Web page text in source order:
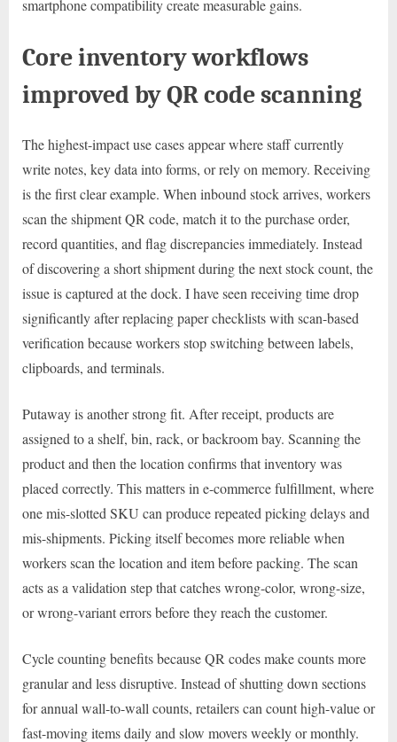
smartphone compatibility create measurable gains.
Core inventory workflows
improved by QR code scanning
The highest-impact use cases appear where staff currently
write notes, key data into forms, or rely on memory. Receiving
is the first clear example. When inbound stock arrives, workers
scan the shipment QR code, match it to the purchase order,
record quantities, and flag discrepancies immediately. Instead
of discovering a short shipment during the next stock count, the
issue is captured at the dock. I have seen receiving time drop
significantly after replacing paper checklists with scan-based
verification because workers stop switching between labels,
clipboards, and terminals.
Putaway is another strong fit. After receipt, products are
assigned to a shelf, bin, rack, or backroom bay. Scanning the
product and then the location confirms that inventory was
placed correctly. This matters in e-commerce fulfillment, where
one mis-slotted SKU can produce repeated picking delays and
mis-shipments. Picking itself becomes more reliable when
workers scan the location and item before packing. The scan
acts as a validation step that catches wrong-color, wrong-size,
or wrong-variant errors before they reach the customer.
Cycle counting benefits because QR codes make counts more
granular and less disruptive. Instead of shutting down sections
for annual wall-to-wall counts, retailers can count high-value or
fast-moving items daily and slow movers weekly or monthly.